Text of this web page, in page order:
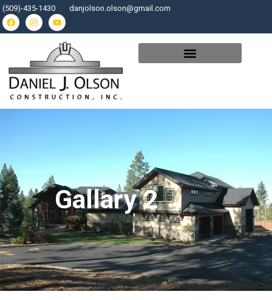
(509)-435-1430 danjolson.olson@gmail.com
Gallary 2